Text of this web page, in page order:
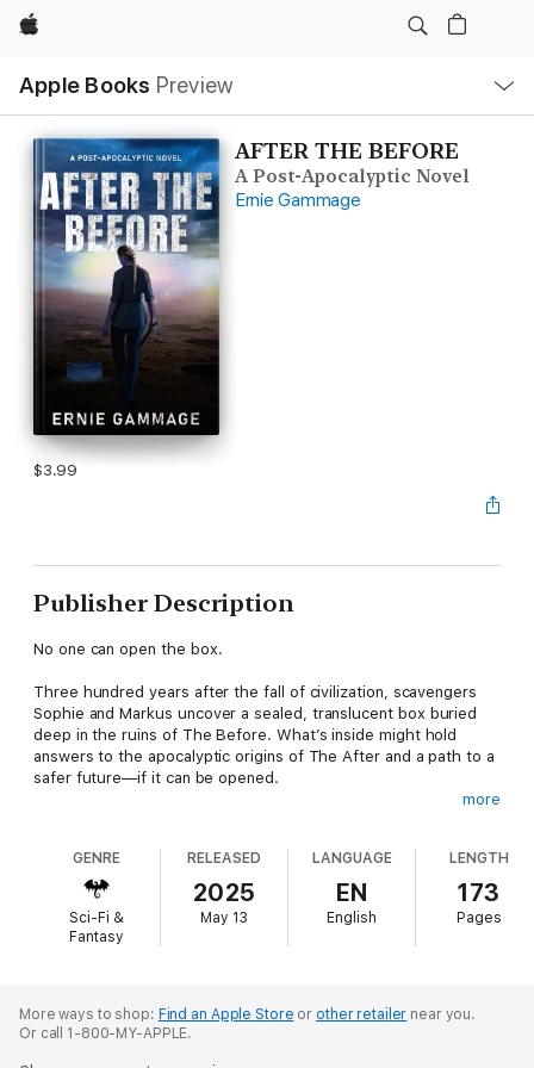
Apple
Apple Books Preview
Nav
Open
Menu
AFTER THE BEFORE
A Post-Apocalyptic Novel
Ernie Gammage
$3.99
Publisher Description
No one can open the box.
Three hundred years after the fall of civilization, scavengers
Sophie and Markus uncover a sealed, translucent box buried
deep in the ruins of The Before. What’s inside might hold
answers to the apocalyptic origins of The After and a path to a
safer future—if it can be opened.
trek takes them across the cratered plain, bombed almost into
oblivion, and infested with unstoppable humanoid machines
hungry for human flesh.
When a religious fanatic derails their mission, Sophie and the
bitter wounds and testing loyalties.
more
GENRE
Sci-Fi &
Fantasy
RELEASED
2025
May 13
LANGUAGE
EN
English
LENGTH
173
Pages
More ways to shop: Find an Apple Store or other retailer near you.
Or call 1-800-MY-APPLE.